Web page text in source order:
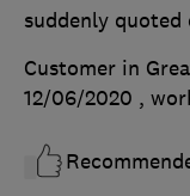
suddenly
Customer in
12/06/2020 ,